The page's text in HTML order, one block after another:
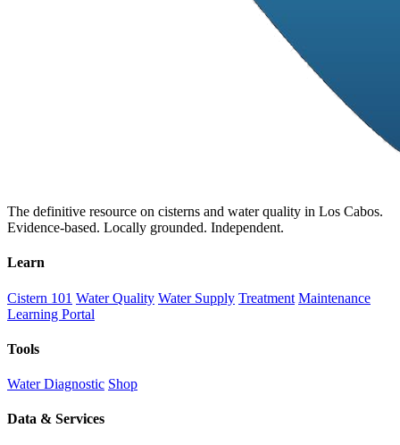
The definitive resource on cisterns and water quality in Los Cabos.
Evidence-based. Locally grounded. Independent.
Learn
Cistern 101 Water Quality Water Supply Treatment Maintenance
Learning Portal
Tools
Water Diagnostic Shop
Data & Services